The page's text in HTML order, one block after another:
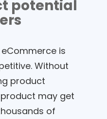
potential
is
Without
product
may get
of